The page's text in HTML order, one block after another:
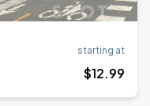
starting at
$12.99